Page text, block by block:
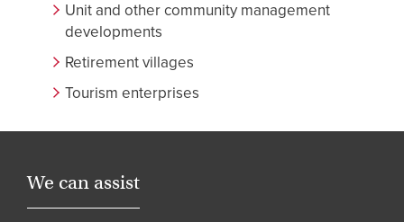
Unit and other community management
developments
Retirement villages
Tourism enterprises
We can assist